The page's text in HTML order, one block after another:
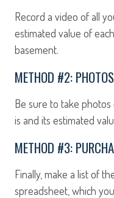
Record a video of all
estimated value of
basement.
METHOD #2: PHOTOS
Be sure to take
is and its estimated
METHOD #3:
Finally, make a list of
spreadsheet, which